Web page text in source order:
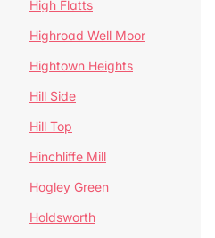
High Flatts
Highroad Well Moor
Hightown Heights
Hill Side
Hill Top
Hinchliffe Mill
Hogley Green
Holdsworth